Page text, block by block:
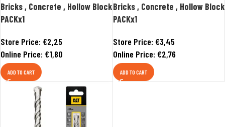
Bricks , Concrete , Hollow Block
PACKx1
Store Price: €2,25
Online Price: €1,80
ADD TO CART
Bricks , Concrete , Hollow Block
PACKx1
Store Price: €3,45
Online Price: €2,76
ADD TO CART